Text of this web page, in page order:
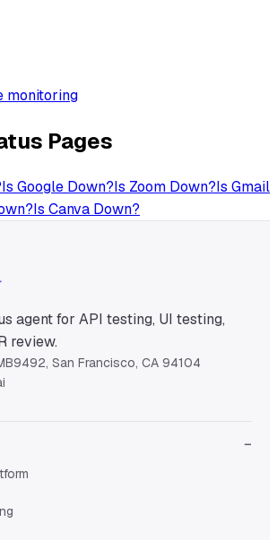
monitoring
Pages
Is Google Down?Is Zoom Down?Is Gmail
Is Canva Down?
agent for API testing, UI testing,
review.
San Francisco, CA 94104